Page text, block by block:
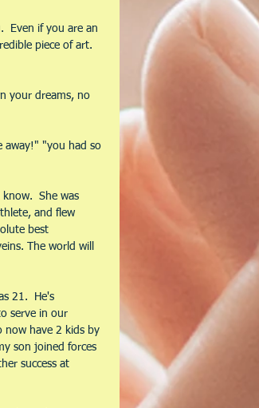
Even if you are an
piece of art.
your dreams, no
away!" "you had so
She was
and flew
best
The world will
21.  He's
serve in our
now have 2 kids by
son joined forces
success at